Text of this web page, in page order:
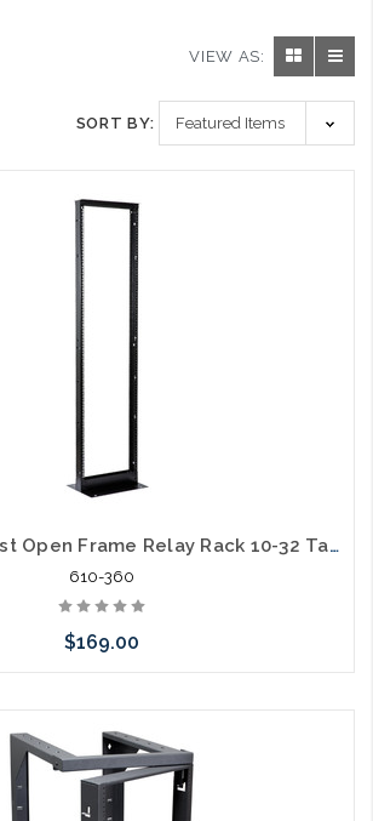
VIEW AS:
SORT BY:
New Tech 2 Post Open Frame Relay Rack 10-32 Tapped on One Side Square Hole on the Other 7ft 45U Steel 1000lb Capacity
610-360
$169.00